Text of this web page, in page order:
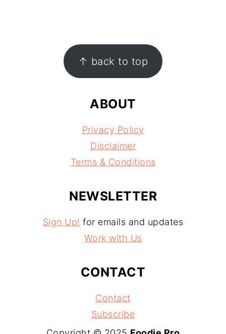
↑ back to top
ABOUT
Privacy Policy
Disclaimer
Terms & Conditions
NEWSLETTER
Sign Up! for emails and updates
Work with Us
CONTACT
Contact
Subscribe